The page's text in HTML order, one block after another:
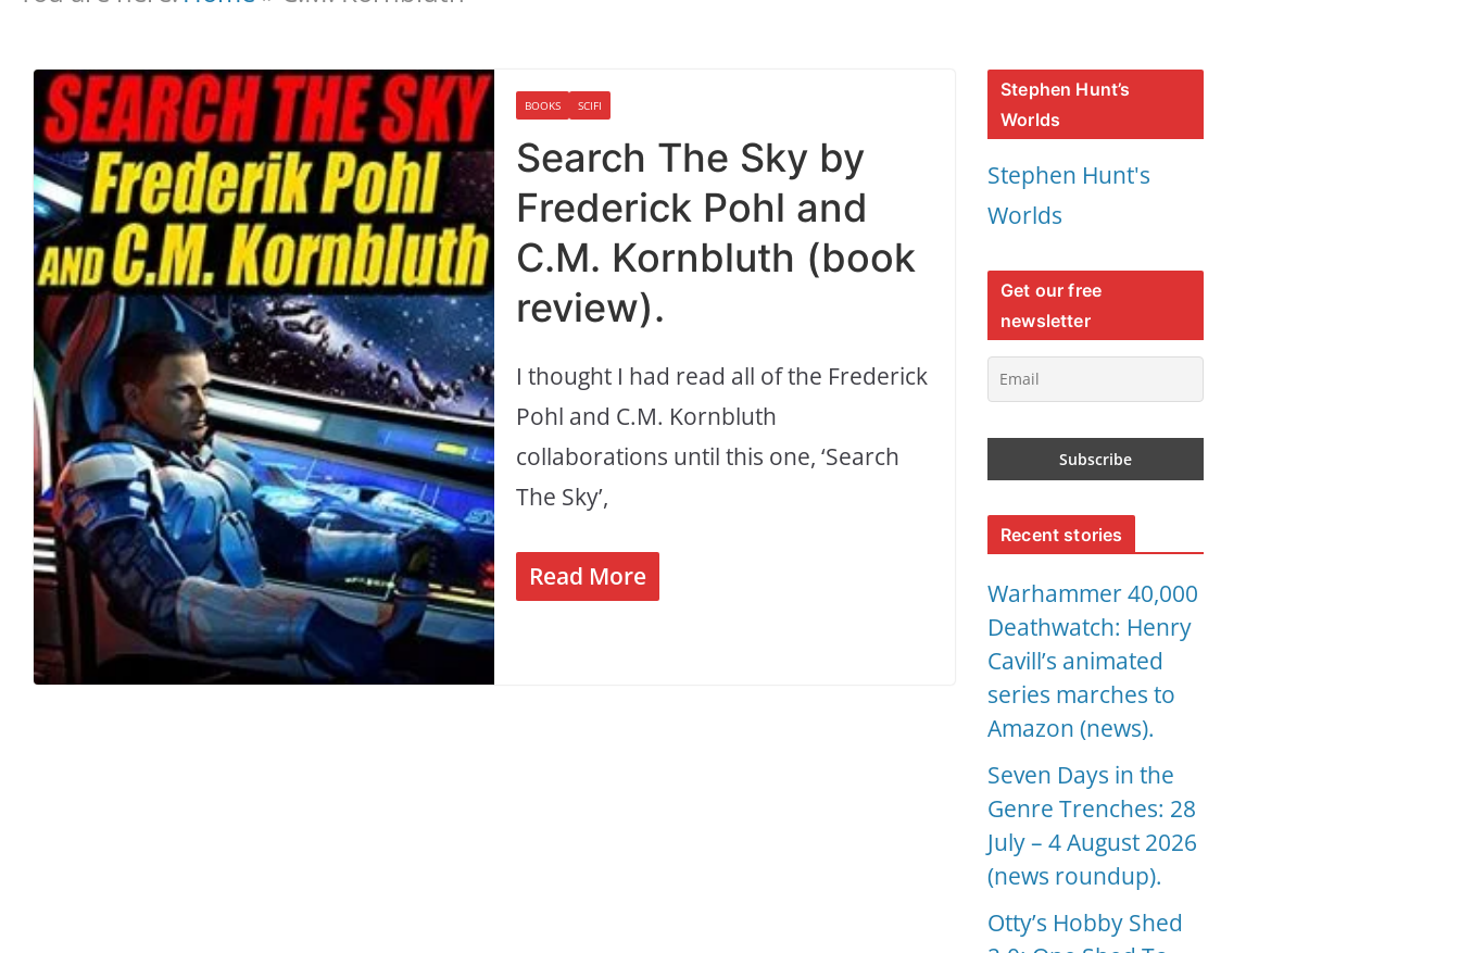
BOOKS SCIFI
Search The Sky by
Frederick Pohl and
C.M. Kornbluth (book
review).
I thought I had read all of the Frederick
Pohl and C.M. Kornbluth
collaborations until this one, ‘Search
The Sky’,
Read More
Stephen Hunt’s
Worlds
Stephen Hunt's
Worlds
Get our free
newsletter
Recent stories
Warhammer 40,000
Deathwatch: Henry
Cavill’s animated
series marches to
Amazon (news).
Seven Days in the
Genre Trenches: 28
July – 4 August 2026
(news roundup).
Otty’s Hobby Shed